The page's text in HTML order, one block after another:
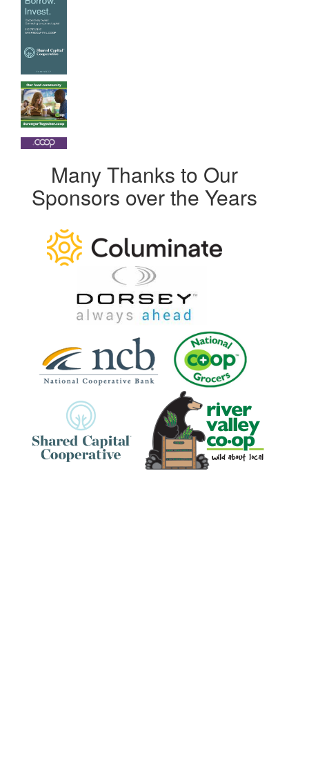
Many Thanks to Our
Sponsors over the Years